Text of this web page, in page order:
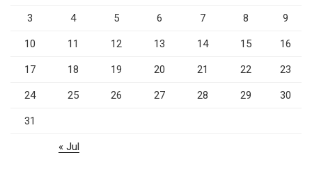
3 4 5 6 7 8 9
10 11 12 13 14 15 16
17 18 19 20 21 22 23
24 25 26 27 28 29 30
31
« Jul